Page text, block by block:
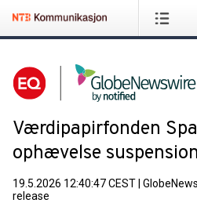
Værdipapirfonden
ophævelse suspension
19.5.2026 12:40:47 CEST
release